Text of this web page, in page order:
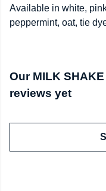
Available in white,
peppermint, oat, tie
Our MILK
reviews yet